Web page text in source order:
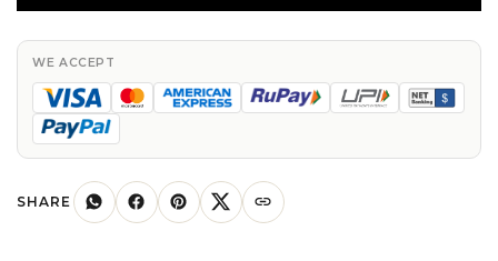
Red
Garnet
January
Birthstone
In
WE ACCEPT
SHARE